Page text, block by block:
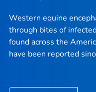
Western equine
through bites of
found across the
have been reported